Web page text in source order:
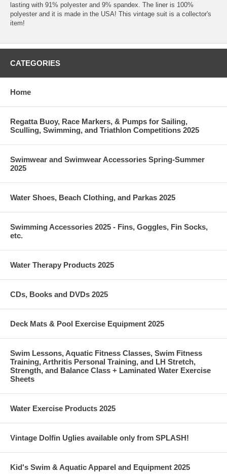
lasting with 91% polyester and 9% spandex. The liner is 100%
polyester and it is made in the USA! This vintage suit is a collector's
item!
CATEGORIES
Home
Regatta Buoy, Race Markers, & Pumps for Sailing,
Sculling, Swimming, and Triathlon Competitions 2025
Swimwear and Swimwear Accessories Spring-Summer
2025
Water Shoes, Beach Clothing, and Parkas 2025
Swimming Accessories 2025 - Fins, Goggles, Fin Socks,
etc.
Water Therapy Products 2025
CDs, Books and DVDs 2025
Deck Mats & Pool Exercise Equipment 2025
Swim Lessons, Aquatic Fitness Classes, Swim Fitness
Training, Arthritis Personal Training, and LH Stretch,
Strength, and Balance Class + Laminated Water Exercise
Sheets
Water Exercise Products 2025
Vintage Dolfin Uglies available only from SPLASH!
Kid's Swim & Aquatic Apparel and Equipment 2025